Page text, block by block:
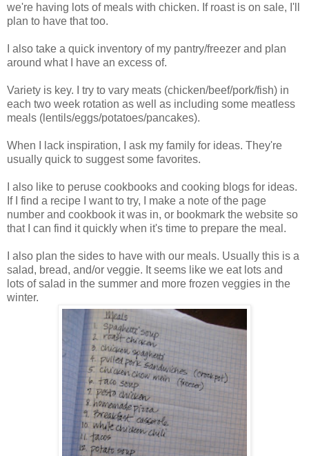
we're having lots of meals with chicken. If roast is on sale, I'll
plan to have that too.
I also take a quick inventory of my pantry/freezer and plan
around what I have an excess of.
Variety is key. I try to vary meats (chicken/beef/pork/fish) in
each two week rotation as well as including some meatless
meals (lentils/eggs/potatoes/pancakes).
When I lack inspiration, I ask my family for ideas. They're
usually quick to suggest some favorites.
I also like to peruse cookbooks and cooking blogs for ideas.
If I find a recipe I want to try, I make a note of the page
number and cookbook it was in, or bookmark the website so
that I can find it quickly when it's time to prepare the meal.
I also plan the sides to have with our meals. Usually this is a
salad, bread, and/or veggie. It seems like we eat lots and
lots of salad in the summer and more frozen veggies in the
winter.